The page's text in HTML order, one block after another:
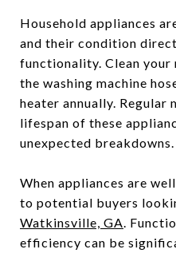
Household appliances
and their condition
functionality. Clean
the washing machine
heater annually. Regular
lifespan of these
unexpected breakdowns.
When appliances are
to potential buyers
Watkinsville, GA.
efficiency can be